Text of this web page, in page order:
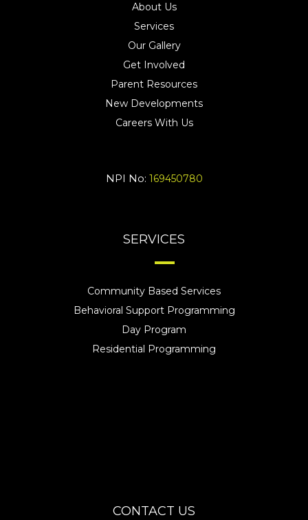
About Us
Services
Our Gallery
Get Involved
Parent Resources
New Developments
Careers With Us
NPI No: 169450780
SERVICES
Community Based Services
Behavioral Support Programming
Day Program
Residential Programming
CONTACT US